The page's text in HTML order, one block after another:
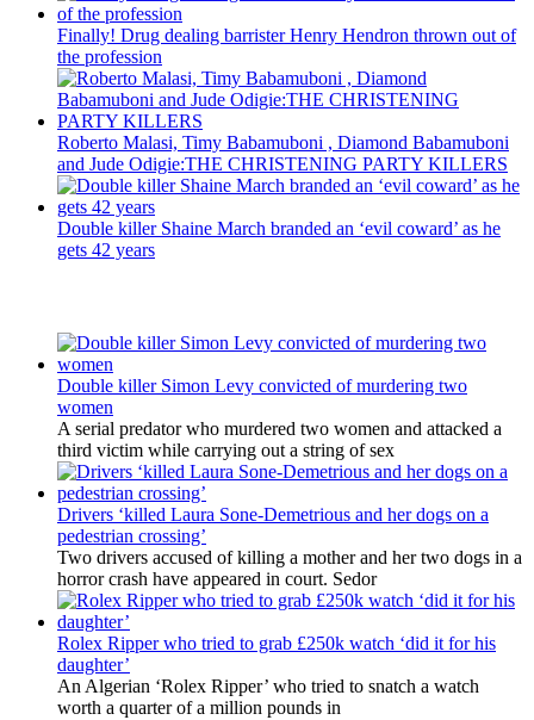
Finally! Drug dealing barrister Henry Hendron thrown out of
the profession
Roberto Malasi, Timy Babamuboni , Diamond Babamuboni
and Jude Odigie:THE CHRISTENING PARTY KILLERS
Double killer Shaine March branded an ‘evil coward’ as he
gets 42 years
Double killer Simon Levy convicted of murdering two
women
A serial predator who murdered two women and attacked a
third victim while carrying out a string of sex
Drivers ‘killed Laura Sone-Demetrious and her dogs on a
pedestrian crossing’
Two drivers accused of killing a mother and her two dogs in a
horror crash have appeared in court. Sedor
Rolex Ripper who tried to grab £250k watch ‘did it for his
daughter’
An Algerian ‘Rolex Ripper’ who tried to snatch a watch
worth a quarter of a million pounds in